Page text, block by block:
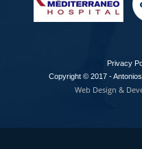
Privacy
Copyright © 2017 -
Web Design &